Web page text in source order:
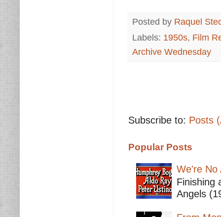
Posted by Raquel
Labels: 1950s, Film
Archive Wednesday
Subscribe to: Posts
Popular Posts
We're No
Finishing
Angels